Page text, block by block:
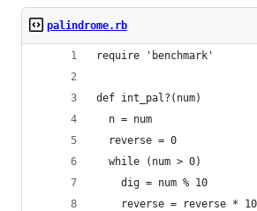
palindrome.rb
require 'benchmark'
def int_pal?(num)
  n = num
  reverse = 0
  while (num > 0)
    dig = num % 10
reverse = reverse *